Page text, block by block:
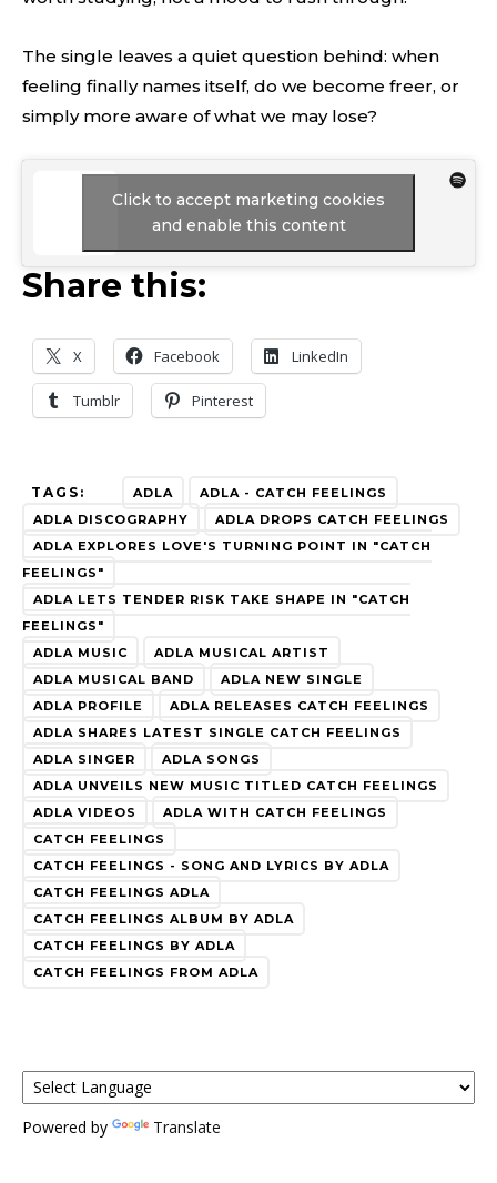
The single leaves a quiet question behind: when
feeling finally names itself, do we become freer, or
simply more aware of what we may lose?
Click to accept marketing cookies
and enable this content
Share this:
X Facebook LinkedIn
Tumblr Pinterest
TAGS: ADLA
ADLA - CATCH FEELINGS
ADLA DISCOGRAPHY
ADLA DROPS CATCH FEELINGS
ADLA EXPLORES LOVE'S TURNING POINT IN "CATCH
FEELINGS"
ADLA LETS TENDER RISK TAKE SHAPE IN "CATCH
FEELINGS"
ADLA MUSIC
ADLA MUSICAL ARTIST
ADLA MUSICAL BAND
ADLA NEW SINGLE
ADLA PROFILE
ADLA RELEASES CATCH FEELINGS
ADLA SHARES LATEST SINGLE CATCH FEELINGS
ADLA SINGER
ADLA SONGS
ADLA UNVEILS NEW MUSIC TITLED CATCH FEELINGS
ADLA VIDEOS
ADLA WITH CATCH FEELINGS
CATCH FEELINGS
CATCH FEELINGS - SONG AND LYRICS BY ADLA
CATCH FEELINGS ADLA
CATCH FEELINGS ALBUM BY ADLA
CATCH FEELINGS BY ADLA
CATCH FEELINGS FROM ADLA
Powered by Translate